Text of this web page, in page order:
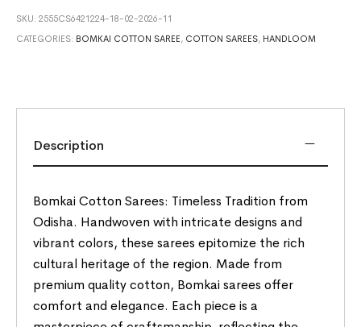
SKU:2555CS6421224-18-02-2026-11
CATEGORIES: BOMKAI COTTON SAREE, COTTON SAREES, HANDLOOM
Description
Bomkai Cotton Sarees: Timeless Tradition from
Odisha. Handwoven with intricate designs and
vibrant colors, these sarees epitomize the rich
cultural heritage of the region. Made from
premium quality cotton, Bomkai sarees offer
comfort and elegance. Each piece is a